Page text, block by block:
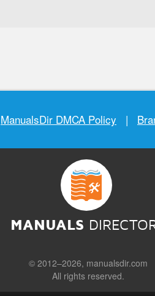
ManualsDir DMCA Policy |
MANUALS
© 2012–2026, manualsdir.com
All rights reserved.